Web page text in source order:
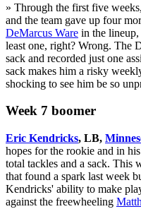
» Through the first five
and the team gave up four
DeMarcus Ware in the
least one, right? Wrong. The
sack and recorded just one
sack makes him a risky
shocking to see him be so
Week 7 boomer
Eric Kendricks, LB,
hopes for the rookie and in
total tackles and a sack. This
that found a spark last week
Kendricks' ability to make
against the freewheeling